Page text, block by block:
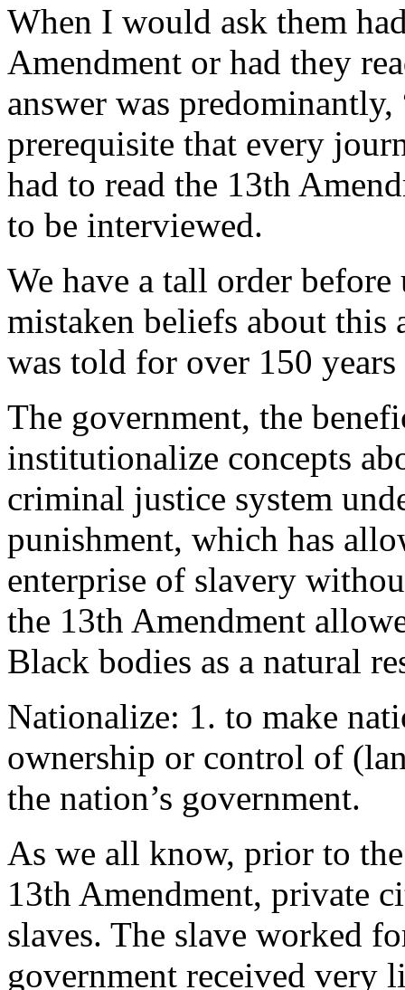
When I would ask them
Amendment or had they
answer was
prerequisite that every
had to read the 13th
to be interviewed.
We have a tall order
mistaken beliefs about this
was told for over 150
The government, the
institutionalize concepts
criminal justice system
punishment, which has
enterprise of slavery
the 13th Amendment
Black bodies as a natural
Nationalize: 1. to make
ownership or control of
the nation’s government.
As we all know, prior to
13th Amendment, private
slaves. The slave worked
government received